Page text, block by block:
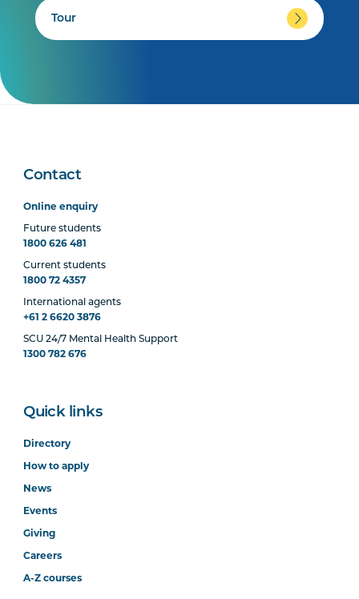
Tour
Contact
Online enquiry
Future students
1800 626 481
Current students
1800 72 4357
International agents
+61 2 6620 3876
SCU 24/7 Mental Health Support
1300 782 676
Quick links
Directory
How to apply
News
Events
Giving
Careers
A-Z courses